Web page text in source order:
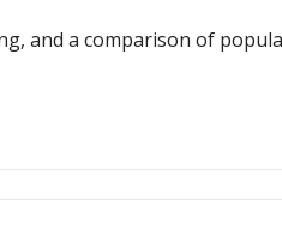
and a comparison of